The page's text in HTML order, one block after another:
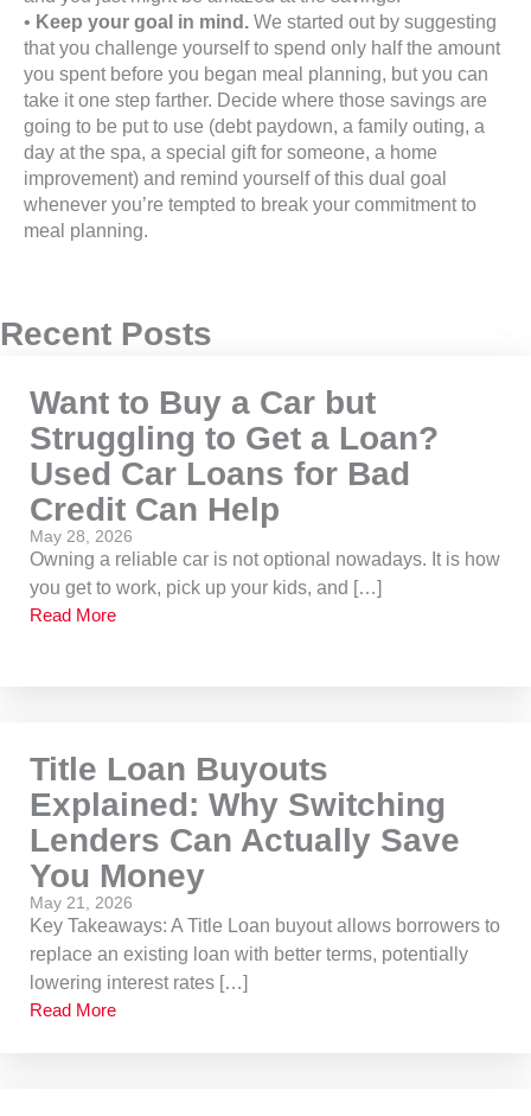
• Keep your goal in mind. We started out by suggesting
that you challenge yourself to spend only half the amount
you spent before you began meal planning, but you can
take it one step farther. Decide where those savings are
going to be put to use (debt paydown, a family outing, a
day at the spa, a special gift for someone, a home
improvement) and remind yourself of this dual goal
whenever you’re tempted to break your commitment to
meal planning.
Recent Posts
Want to Buy a Car but
Struggling to Get a Loan?
Used Car Loans for Bad
Credit Can Help
May 28, 2026
Owning a reliable car is not optional nowadays. It is how
you get to work, pick up your kids, and […]
Read More
Title Loan Buyouts
Explained: Why Switching
Lenders Can Actually Save
You Money
May 21, 2026
Key Takeaways: A Title Loan buyout allows borrowers to
replace an existing loan with better terms, potentially
lowering interest rates […]
Read More